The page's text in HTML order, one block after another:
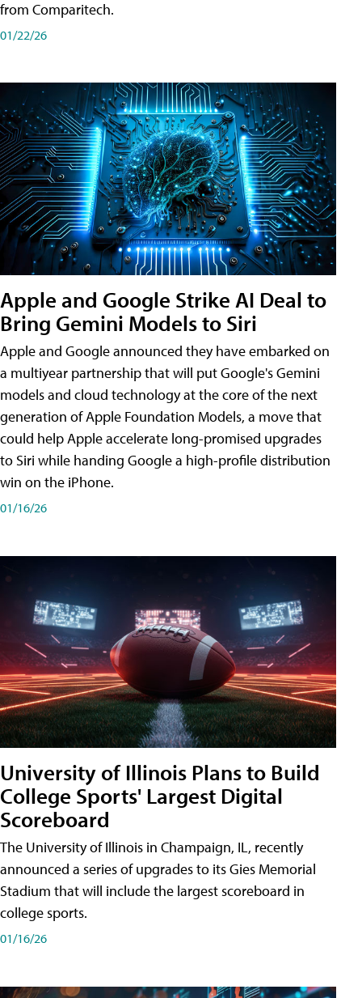
from Comparitech.
01/22/26
Apple and Google Strike AI Deal to
Bring Gemini Models to Siri
Apple and Google announced they have embarked on
a multiyear partnership that will put Google's Gemini
models and cloud technology at the core of the next
generation of Apple Foundation Models, a move that
could help Apple accelerate long-promised upgrades
to Siri while handing Google a high-profile distribution
win on the iPhone.
01/16/26
University of Illinois Plans to Build
College Sports' Largest Digital
Scoreboard
The University of Illinois in Champaign, IL, recently
announced a series of upgrades to its Gies Memorial
Stadium that will include the largest scoreboard in
college sports.
01/16/26